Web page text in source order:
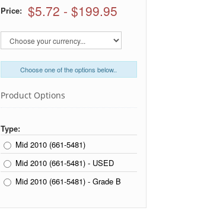
Price: $5.72 - $199.95
Choose one of the options below..
Product Options
Type:
Mid 2010 (661-5481)
Mid 2010 (661-5481) - USED
Mid 2010 (661-5481) - Grade B